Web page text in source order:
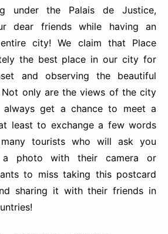
under the Palais de Justice,
dear friends while having an
city! We claim that Place
the best place in our city for
and observing the beautiful
Not only are the views of the city
always get a chance to meet a
least to exchange a few words
tourists who will ask you
photo with their camera or
to miss taking this postcard
sharing it with their friends in